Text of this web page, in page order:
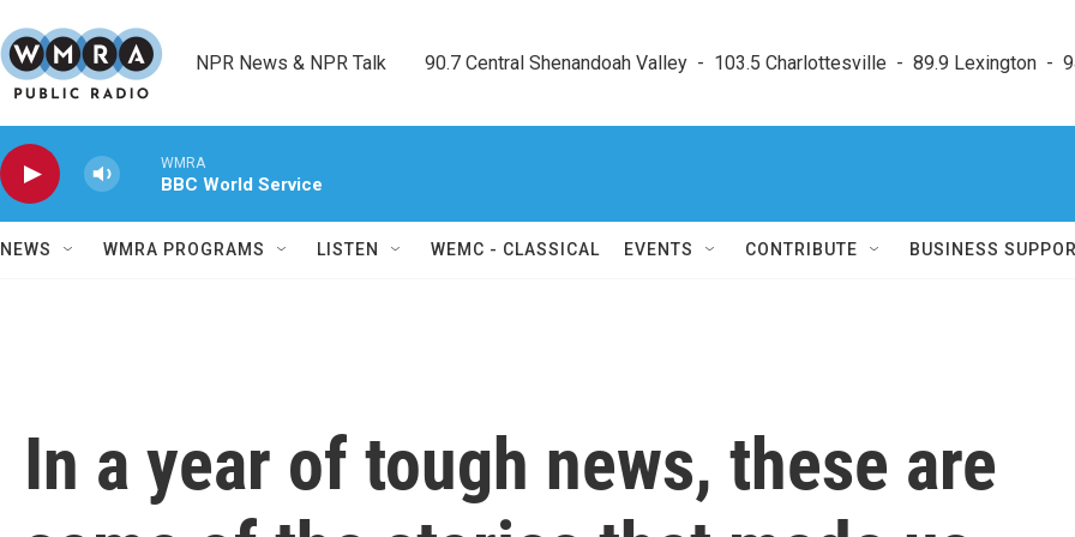
NPR News & NPR Talk        90.7 Central Shenandoah Valley  -  103.5 Charlottesville  -  89.9 Lexington  -
WMRA
BBC World Service
NEWS WMRA PROGRAMS LISTEN WEMC - CLASSICAL EVENTS CONTRIBUTE BUSINESS
In a year of tough news, these are